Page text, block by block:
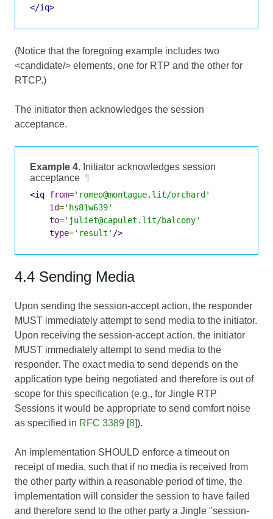
</iq>
(Notice that the foregoing example includes two
<candidate/> elements, one for RTP and the other for
RTCP.)
The initiator then acknowledges the session
acceptance.
Example 4. Initiator acknowledges session
acceptance ¶
<iq from='romeo@montague.lit/orchard'
id='hs81w639'
to='juliet@capulet.lit/balcony'
type='result' />
4.4 Sending Media
Upon sending the session-accept action, the responder
MUST immediately attempt to send media to the initiator.
Upon receiving the session-accept action, the initiator
MUST immediately attempt to send media to the
responder. The exact media to send depends on the
application type being negotiated and therefore is out of
scope for this specification (e.g., for Jingle RTP
Sessions it would be appropriate to send comfort noise
as specified in RFC 3389 [8]).
An implementation SHOULD enforce a timeout on
receipt of media, such that if no media is received from
the other party within a reasonable period of time, the
implementation will consider the session to have failed
and therefore send to the other party a Jingle "session-